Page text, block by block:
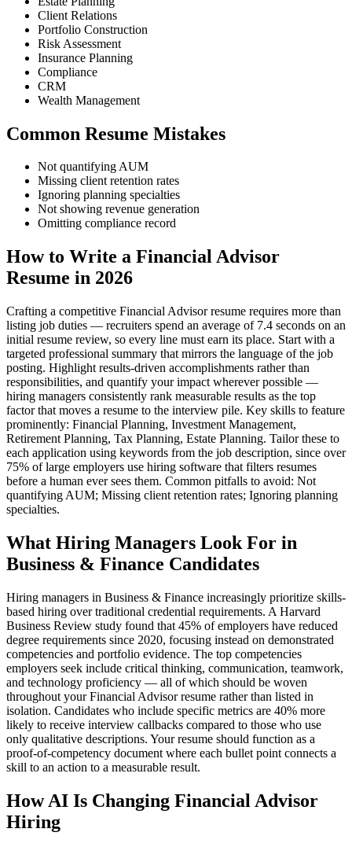
Client Relations
Portfolio Construction
Risk Assessment
Insurance Planning
Compliance
CRM
Wealth Management
Common Resume Mistakes
Not quantifying AUM
Missing client retention rates
Ignoring planning specialties
Not showing revenue generation
Omitting compliance record
How to Write a Financial Advisor
Resume in 2026
Crafting a competitive Financial Advisor resume requires more than
listing job duties — recruiters spend an average of 7.4 seconds on an
initial resume review, so every line must earn its place. Start with a
targeted professional summary that mirrors the language of the job
posting. Highlight results-driven accomplishments rather than
responsibilities, and quantify your impact wherever possible —
hiring managers consistently rank measurable results as the top
factor that moves a resume to the interview pile. Key skills to feature
prominently: Financial Planning, Investment Management,
Retirement Planning, Tax Planning, Estate Planning. Tailor these to
each application using keywords from the job description, since over
75% of large employers use hiring software that filters resumes
before a human ever sees them. Common pitfalls to avoid: Not
quantifying AUM; Missing client retention rates; Ignoring planning
specialties.
What Hiring Managers Look For in
Business & Finance Candidates
Hiring managers in Business & Finance increasingly prioritize skills-
based hiring over traditional credential requirements. A Harvard
Business Review study found that 45% of employers have reduced
degree requirements since 2020, focusing instead on demonstrated
competencies and portfolio evidence. The top competencies
employers seek include critical thinking, communication, teamwork,
and technology proficiency — all of which should be woven
throughout your Financial Advisor resume rather than listed in
isolation. Candidates who include specific metrics are 40% more
likely to receive interview callbacks compared to those who use
only qualitative descriptions. Your resume should function as a
proof-of-competency document where each bullet point connects a
skill to an action to a measurable result.
How AI Is Changing Financial Advisor
Hiring